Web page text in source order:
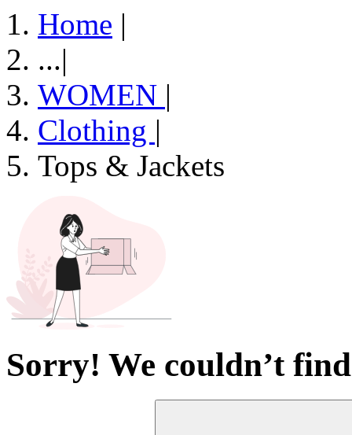
Home |
...|
WOMEN |
Clothing |
Tops & Jackets
Sorry! We couldn’t